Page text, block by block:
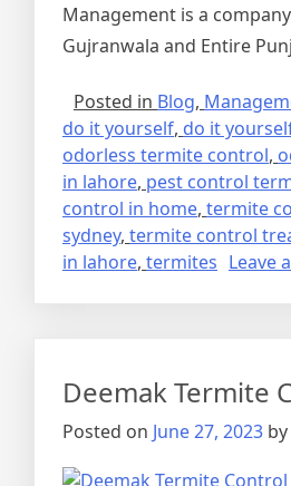
Management is a
Gujranwala and Entire
Posted in Blog,
do it yourself, do it
odorless termite control,
in lahore, pest control
control in home, termite
sydney, termite control
in lahore, termites Leave
Deemak Termite
Posted on June 27, 2023 by